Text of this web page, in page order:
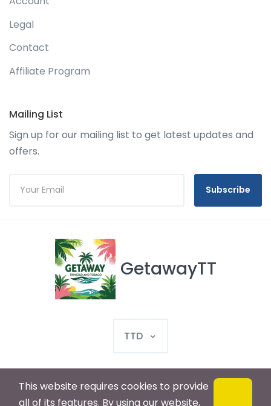
Legal
Contact
Affiliate Program
Mailing List
Sign up for our mailing list to get latest updates and
offers.
Subscribe
GetawayTT
TTD
© 2025 GetawayTT. All rights reserved
This website requires cookies to provide
all of its features. By using our website,